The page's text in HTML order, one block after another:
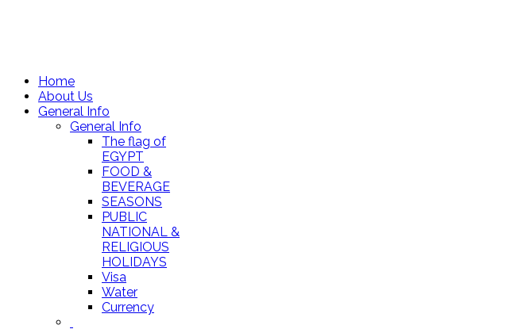
Home
About Us
General Info
General Info
The flag of
EGYPT
FOOD &
BEVERAGE
SEASONS
PUBLIC
NATIONAL &
RELIGIOUS
HOLIDAYS
Visa
Water
Currency